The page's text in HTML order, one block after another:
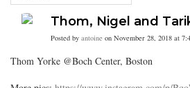
Thom, Nigel and
Posted by antoine on November 28, 2018 at
Thom Yorke @Boch Center, Boston